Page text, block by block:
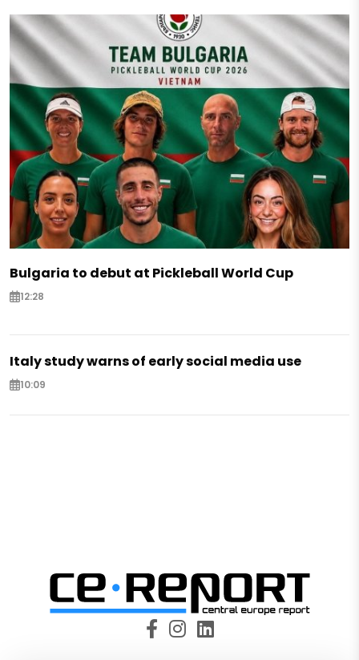
Bulgaria to debut at Pickleball World Cup
12:28
Italy study warns of early social media use
10:09